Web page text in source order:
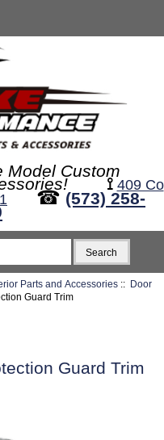
Model Custom
⟟ 409 Co
☎ (573) 258-
Parts and Accessories:: Door
Guard Trim
Guard Trim